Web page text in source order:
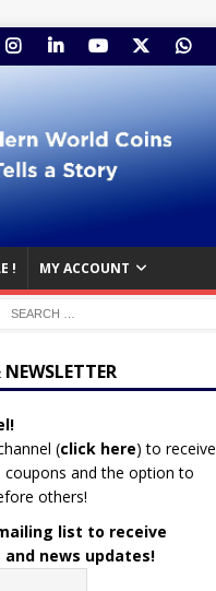
! MY ACCOUNT
(click here) to receive
coupons and the option to
others!
list to receive
news updates!